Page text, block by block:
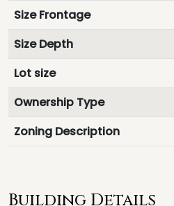
Size Frontage
Size Depth
Lot size
Ownership Type
Zoning Description
Building Details